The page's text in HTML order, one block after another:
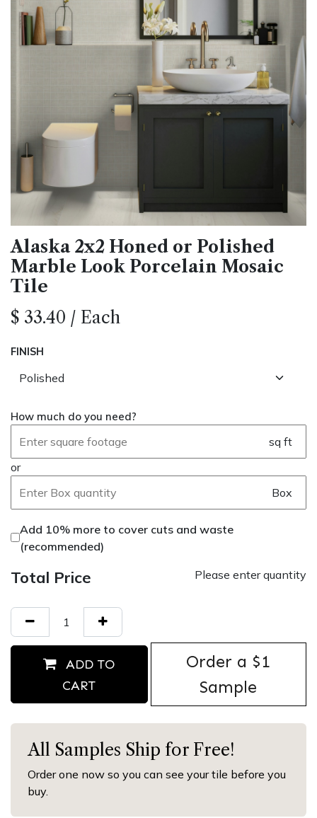
Alaska 2x2 Honed or Polished
Marble Look Porcelain Mosaic
Tile
$ 33.40 / Each
FINISH
How much do you need?
sq ft
or
Box
Add 10% more to cover cuts and waste
(recommended)
Total Price Please enter quantity
ADD TO
CART
Order ​a $1
Sample
All Samples Ship for Free!
Order one now so you can see your tile before you
buy.